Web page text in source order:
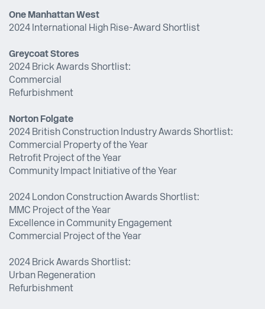
One Manhattan West
2024 International High Rise-Award Shortlist
Greycoat Stores
2024 Brick Awards Shortlist:
Commercial
Refurbishment
Norton Folgate
2024 British Construction Industry Awards Shortlist:
Commercial Property of the Year
Retrofit Project of the Year
Community Impact Initiative of the Year
2024 London Construction Awards Shortlist:
MMC Project of the Year
Excellence in Community Engagement
Commercial Project of the Year
2024 Brick Awards Shortlist:
Urban Regeneration
Refurbishment